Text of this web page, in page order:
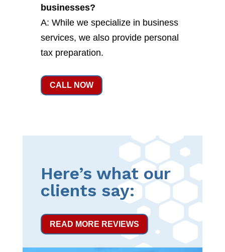
businesses?
A: While we specialize in business
services, we also provide personal
tax preparation.
CALL NOW
Here’s what our
clients say:
READ MORE REVIEWS